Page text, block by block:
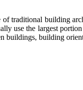
traditional building
use the largest
buildings, building